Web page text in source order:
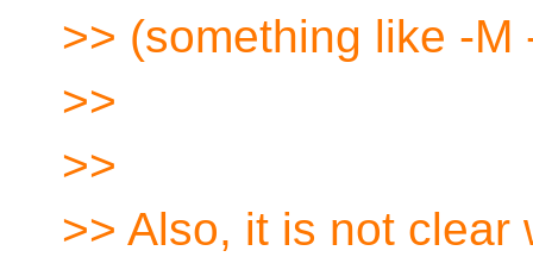
>> (something like -
>>
>>
>> Also, it is not clear